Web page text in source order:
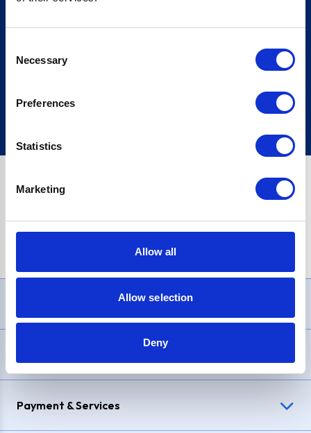
Selection
Necessary
Preferences
Statistics
Marketing
Allow all
Allow selection
Deny
Sign up
£1,200, Representative23.9% APR (variable). Purchase rate
Payment & Services